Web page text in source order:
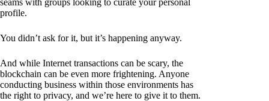
profile.
You didn’t ask for it, but it’s happening anyway.
And while Internet transactions can be scary, the
blockchain can be even more frightening. Anyone
conducting business within those environments has
the right to privacy, and we’re here to give it to them.